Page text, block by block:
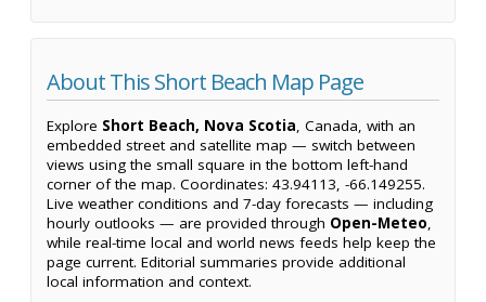
About This Short Beach Map Page
Explore Short Beach, Nova Scotia, Canada, with an
embedded street and satellite map — switch between
views using the small square in the bottom left-hand
corner of the map. Coordinates: 43.94113, -66.149255.
Live weather conditions and 7-day forecasts — including
hourly outlooks — are provided through Open-Meteo,
while real-time local and world news feeds help keep the
page current. Editorial summaries provide additional
local information and context.